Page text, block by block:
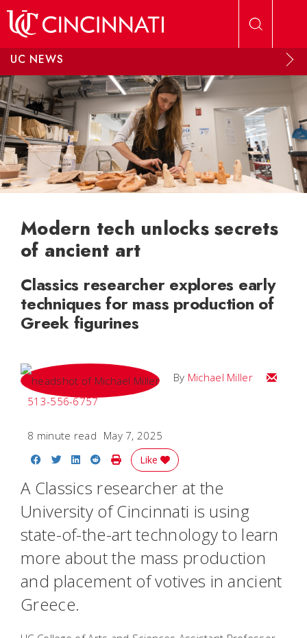
UC NEWS
Modern tech unlocks secrets
of ancient art
Classics researcher explores early
techniques for mass production of
Greek figurines
By Michael Miller
Email
513-556-6757
8 minute read May 7, 2025
Share on Facebook
Share on Twitter
Share on LinkedIn
Share on Reddit
Print Story
Like
A Classics researcher at the
University of Cincinnati is using
state-of-the-art technology to learn
more about the mass production
and placement of votives in ancient
Greece.